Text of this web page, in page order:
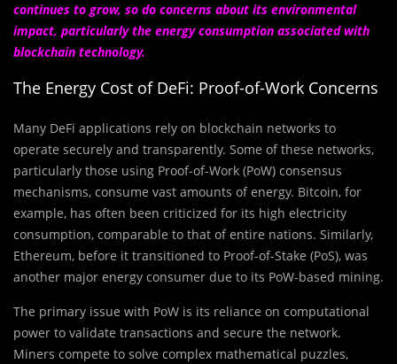
continues to grow, so do concerns about its environmental
impact, particularly the energy consumption associated with
blockchain technology.
The Energy Cost of DeFi: Proof-of-Work Concerns
Many DeFi applications rely on blockchain networks to
operate securely and transparently. Some of these networks,
particularly those using Proof-of-Work (PoW) consensus
mechanisms, consume vast amounts of energy. Bitcoin, for
example, has often been criticized for its high electricity
consumption, comparable to that of entire nations. Similarly,
Ethereum, before it transitioned to Proof-of-Stake (PoS), was
another major energy consumer due to its PoW-based mining.
The primary issue with PoW is its reliance on computational
power to validate transactions and secure the network.
Miners compete to solve complex mathematical puzzles,